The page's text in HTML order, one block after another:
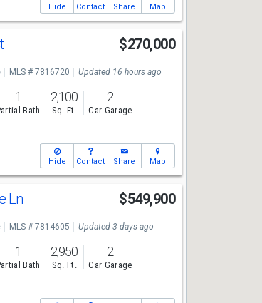
Hide Contact Share Map
$270,000
MLS # 7816720 Updated 16 hours ago
1
Bath
2,100
Sq. Ft.
2
Car Garage
Hide Contact Share Map
Ln $549,900
MLS # 7814605 Updated 3 days ago
1
Bath
2,950
Sq. Ft.
2
Car Garage